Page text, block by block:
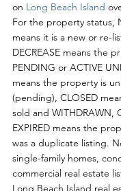
on Long Beach Island
For the property status,
means it is a new or re-
DECREASE means the
PENDING or ACTIVE
means the property is
(pending), CLOSED
sold and WITHDRAWN,
EXPIRED means the
was a duplicate listing.
single-family homes,
commercial real estate